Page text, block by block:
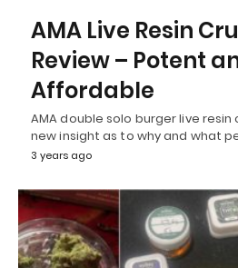
AMA Live Resin
Review – Potent
Affordable
AMA double solo burger live
new insight as to why and what
3 years ago